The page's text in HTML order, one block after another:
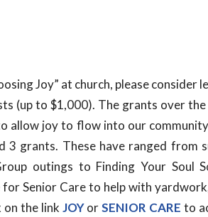
Joy” at church, please consider
(up to $1,000). The grants over
allow joyto flow into our
3 grants. These have ranged from
outings to Finding Your Soul
Senior Care to help with
on the link JOYorSENIOR CARE to